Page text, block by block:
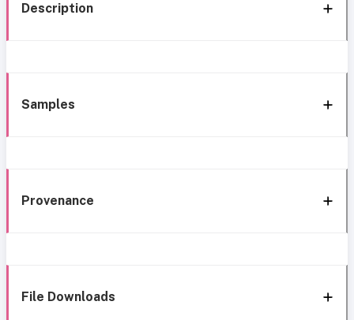
Description
Samples
Provenance
File Downloads